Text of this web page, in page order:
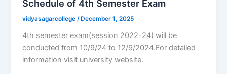
Schedule of 4th Semester Exam
vidyasagarcollege/December 1, 2025
4th semester exam(session 2022-24) will be
conducted from 10/9/24 to 12/9/2024.For detailed
information visit university website.